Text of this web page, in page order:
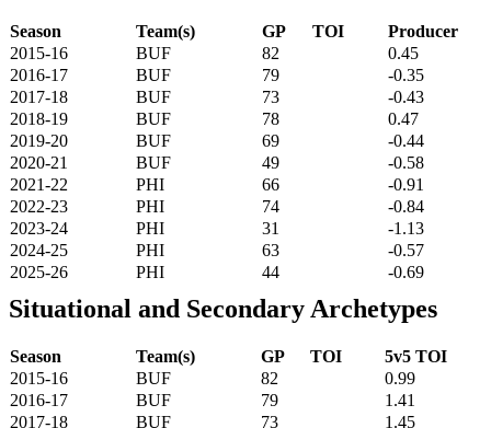
Season Team(s) GP TOI
Producer
2015-16
BUF 82
0.45
2016-17
BUF 79
-0.35
2017-18
BUF 73
-0.43
2018-19
BUF 78
0.47
2019-20
BUF 69
-0.44
2020-21
BUF 49
-0.58
2021-22
PHI 66
-0.91
2022-23
PHI 74
-0.84
2023-24
PHI 31
-1.13
2024-25
PHI 63
-0.57
2025-26
PHI 44 -0.69
Situational and Secondary Archetypes
Season Team(s) GP TOI
5v5 TOI
2015-16
BUF 82
0.99
2016-17
BUF 79
1.41
2017-18
BUF 73 1.45